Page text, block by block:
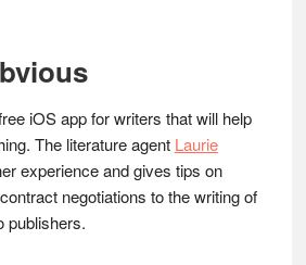
iOS app for writers that will help
The literature agent Laurie
experience and gives tips on
negotiations to the writing of
publishers.